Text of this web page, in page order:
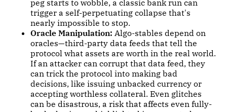
peg starts to wobble, a classic bank run can
trigger a self-perpetuating collapse that's
nearly impossible to stop.
Oracle Manipulation: Algo-stables depend on
oracles—third-party data feeds that tell the
protocol what assets are worth in the real world.
If an attacker can corrupt that data feed, they
can trick the protocol into making bad
decisions, like issuing unbacked currency or
accepting worthless collateral. Even glitches
can be disastrous, a risk that affects even fully-